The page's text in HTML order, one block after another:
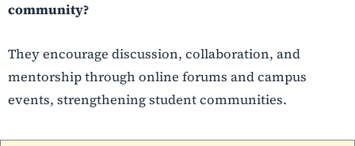
community?
They encourage discussion, collaboration, and
mentorship through online forums and campus
events, strengthening student communities.